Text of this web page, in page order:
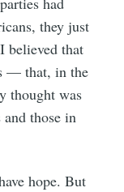
they just
believed that
— that, in the
thought was
those in
hope. But